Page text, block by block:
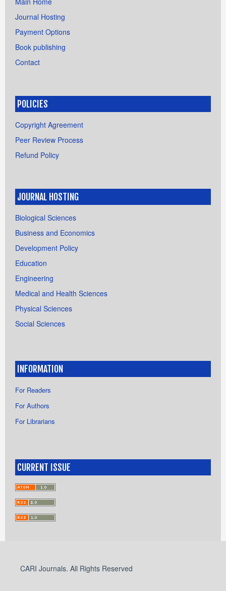
Journal Hosting
Payment Options
Book publishing
Contact
POLICIES
Copyright Agreement
Peer Review Process
Refund Policy
JOURNAL HOSTING
Biological Sciences
Business and Economics
Development Policy
Education
Engineering
Medical and Health Sciences
Physical Sciences
Social Sciences
INFORMATION
For Readers
For Authors
For Librarians
CURRENT ISSUE
CARI Journals. All Rights Reserved